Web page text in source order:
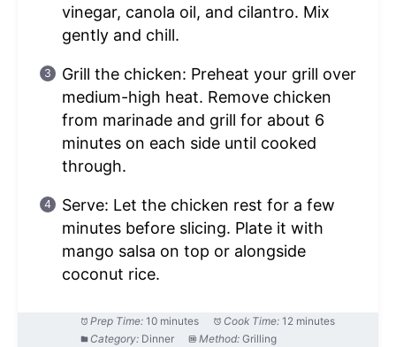
vinegar, canola oil, and cilantro. Mix
gently and chill.
Grill the chicken: Preheat your grill over
medium-high heat. Remove chicken
from marinade and grill for about 6
minutes on each side until cooked
through.
Serve: Let the chicken rest for a few
minutes before slicing. Plate it with
mango salsa on top or alongside
coconut rice.
Prep Time: 10 minutes Cook Time: 12 minutes
Category: Dinner Method: Grilling